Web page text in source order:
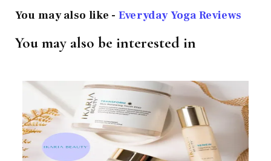
You may also like - Everyday Yoga Reviews
You may also be interested in